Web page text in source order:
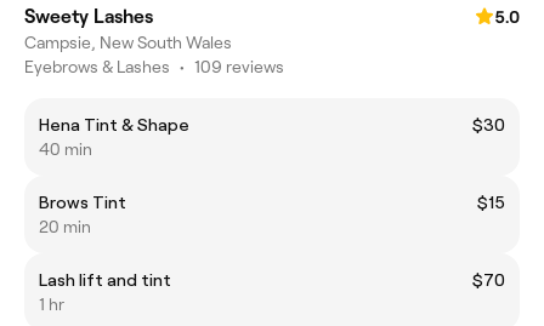
Sweety Lashes
5.0
Campsie, New South Wales
Eyebrows & Lashes • 109 reviews
Hena Tint & Shape
$30
40 min
Brows Tint
$15
20 min
Lash lift and tint
$70
1 hr